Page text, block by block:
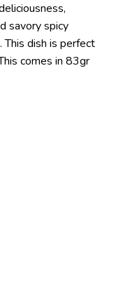
savory spicy
This dish is perfect
comes in 83gr